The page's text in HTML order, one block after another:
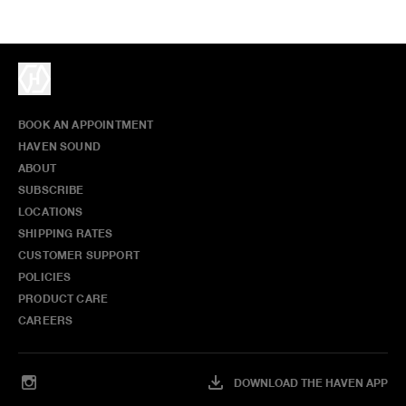
BOOK AN APPOINTMENT
HAVEN SOUND
ABOUT
SUBSCRIBE
LOCATIONS
SHIPPING RATES
CUSTOMER SUPPORT
POLICIES
PRODUCT CARE
CAREERS
DOWNLOAD THE HAVEN APP